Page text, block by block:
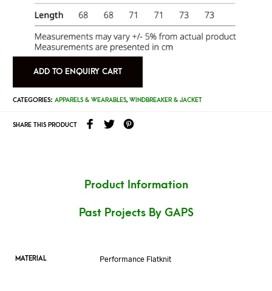
ADD TO ENQUIRY CART
CATEGORIES: APPARELS & WEARABLES, WINDBREAKER & JACKET
SHARE THIS PRODUCT
Product Information
Past Projects By GAPS
MATERIAL Performance Flatknit